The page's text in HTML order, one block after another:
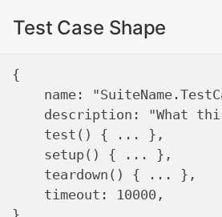
Test Case Shape
{
name:
description: "What
test() { ... },
setup() { ... },
teardown() { ... },
timeout: 10000,